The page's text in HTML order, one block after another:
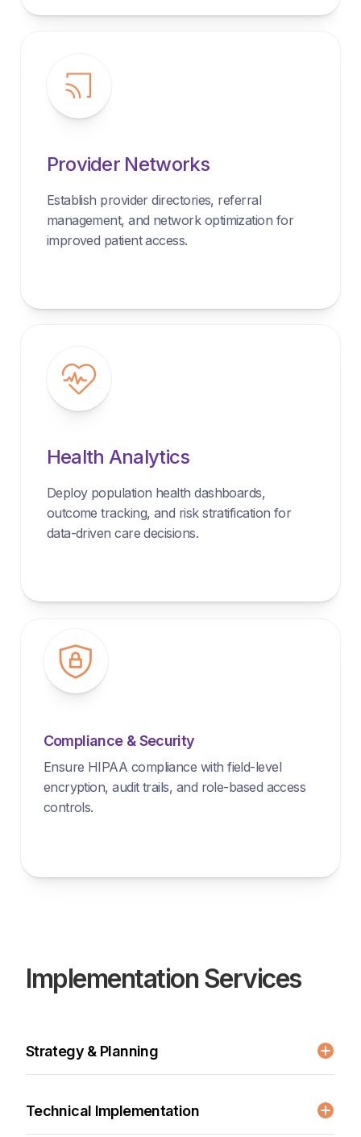
Provider Networks
Establish provider directories, referral
management, and network optimization for
improved patient access.
Health Analytics
Deploy population health dashboards,
outcome tracking, and risk stratification for
data-driven care decisions.
Compliance & Security
Ensure HIPAA compliance with field-level
encryption, audit trails, and role-based access
controls.
Implementation Services
Strategy & Planning
Workflow analysis and optimization
Technical Implementation